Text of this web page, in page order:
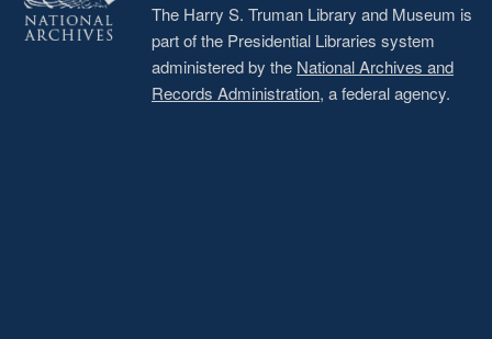
The Harry S. Truman Library and Museum is
part of the Presidential Libraries system
administered by the National Archives and
Records Administration, a federal agency.